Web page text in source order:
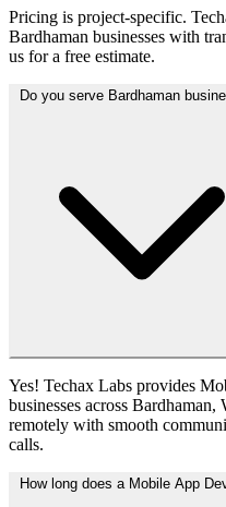
Pricing is project-specific.
Bardhaman businesses with
us for a free estimate.
Do you serve Bardhaman
Yes! Techax Labs provides
businesses across
remotely with smooth
calls.
How long does a Mobile App